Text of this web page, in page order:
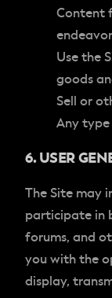
Content
Use the
goods
Sell or
Any
6. USER
The Site may
participate in
forums, and
you with the
display,